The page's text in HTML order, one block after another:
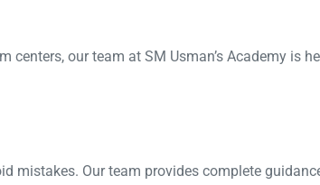
our team at SM Usman’s Academy is
mistakes. Our team provides complete